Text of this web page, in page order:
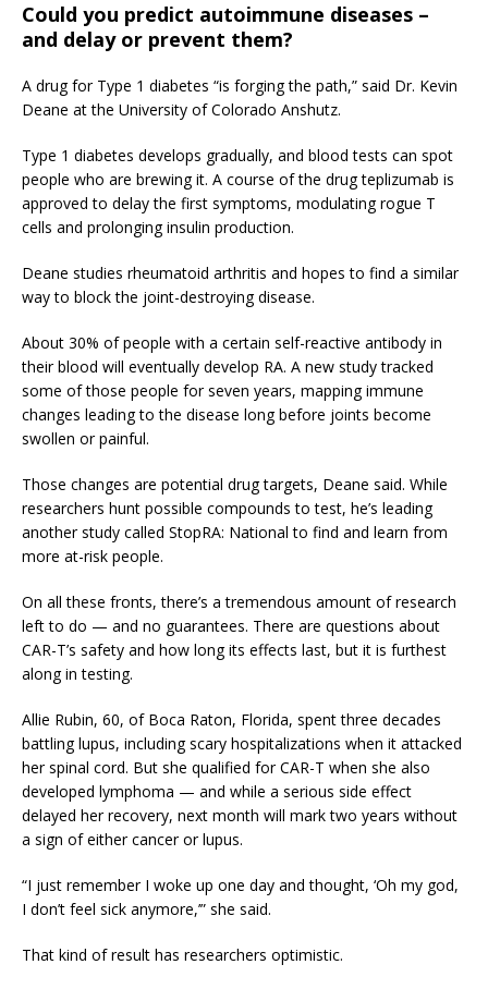
Could you predict autoimmune diseases –
and delay or prevent them?
A drug for Type 1 diabetes “is forging the path,” said Dr. Kevin
Deane at the University of Colorado Anshutz.
Type 1 diabetes develops gradually, and blood tests can spot
people who are brewing it. A course of the drug teplizumab is
approved to delay the first symptoms, modulating rogue T
cells and prolonging insulin production.
Deane studies rheumatoid arthritis and hopes to find a similar
way to block the joint-destroying disease.
About 30% of people with a certain self-reactive antibody in
their blood will eventually develop RA. A new study tracked
some of those people for seven years, mapping immune
changes leading to the disease long before joints become
swollen or painful.
Those changes are potential drug targets, Deane said. While
researchers hunt possible compounds to test, he’s leading
another study called StopRA: National to find and learn from
more at-risk people.
On all these fronts, there’s a tremendous amount of research
left to do — and no guarantees. There are questions about
CAR-T’s safety and how long its effects last, but it is furthest
along in testing.
Allie Rubin, 60, of Boca Raton, Florida, spent three decades
battling lupus, including scary hospitalizations when it attacked
her spinal cord. But she qualified for CAR-T when she also
developed lymphoma — and while a serious side effect
delayed her recovery, next month will mark two years without
a sign of either cancer or lupus.
“I just remember I woke up one day and thought, ‘Oh my god,
I don’t feel sick anymore,’” she said.
That kind of result has researchers optimistic.